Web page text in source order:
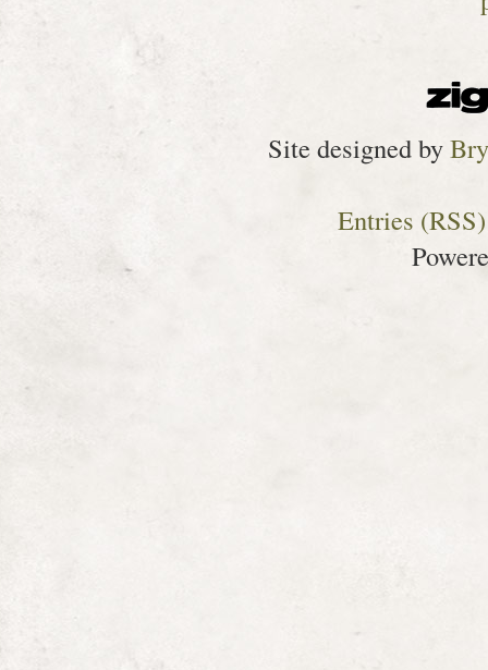
Site designed by
Entries (RSS)